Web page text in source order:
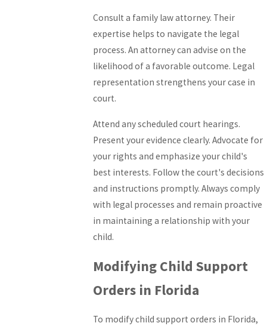
Consult a family law attorney. Their
expertise helps to navigate the legal
process. An attorney can advise on the
likelihood of a favorable outcome. Legal
representation strengthens your case in
court.
Attend any scheduled court hearings.
Present your evidence clearly. Advocate for
your rights and emphasize your child's
best interests. Follow the court's decisions
and instructions promptly. Always comply
with legal processes and remain proactive
in maintaining a relationship with your
child.
Modifying Child Support
Orders in Florida
To modify child support orders in Florida,